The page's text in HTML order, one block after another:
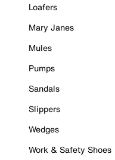
Loafers
Mary Janes
Mules
Pumps
Sandals
Slippers
Wedges
Work & Safety Shoes